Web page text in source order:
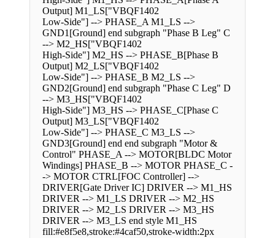
Output] M1_LS["VBQF1402
Low-Side"] --> PHASE_A M1_LS -->
GND1[Ground] end subgraph "Phase B Leg" C
--> M2_HS["VBQF1402
High-Side"] M2_HS --> PHASE_B[Phase B
Output] M2_LS["VBQF1402
Low-Side"] --> PHASE_B M2_LS -->
GND2[Ground] end subgraph "Phase C Leg" D
--> M3_HS["VBQF1402
High-Side"] M3_HS --> PHASE_C[Phase C
Output] M3_LS["VBQF1402
Low-Side"] --> PHASE_C M3_LS -->
GND3[Ground] end end subgraph "Motor &
Control" PHASE_A --> MOTOR[BLDC Motor
Windings] PHASE_B --> MOTOR PHASE_C -
-> MOTOR CTRL[FOC Controller] -->
DRIVER[Gate Driver IC] DRIVER --> M1_HS
DRIVER --> M1_LS DRIVER --> M2_HS
DRIVER --> M2_LS DRIVER --> M3_HS
DRIVER --> M3_LS end style M1_HS
fill:#e8f5e8,stroke:#4caf50,stroke-width:2px